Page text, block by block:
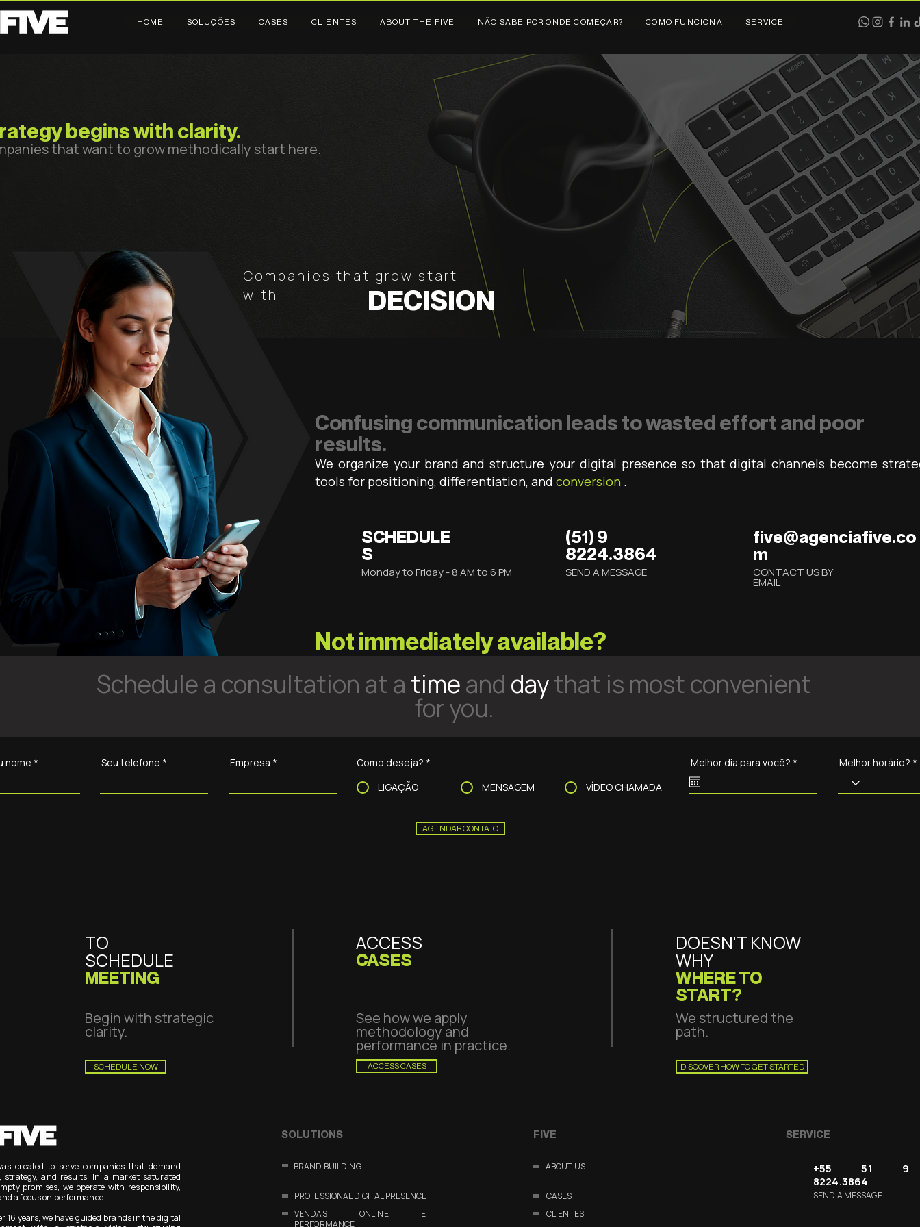
HOME SOLUÇÕES CASES CLIENTES ABOUT THE FIVE NÃO SABE POR ONDE COMEÇAR? COMO FUNCIONA SERVICE
begins with clarity.
that want to grow methodically start here.
DECISION
Companies that grow start
with
Not immediately available?
Confusing communication leads to wasted effort and poor
results.
We organize your brand and structure your digital presence so that digital channels become
tools for positioning, differentiation, and conversion .
SCHEDULE
S
Monday to Friday - 8 AM to 6 PM
(51) 9
8224.3864
SEND A MESSAGE
five@agenciafive.co
m
CONTACT US BY
EMAIL
Schedule a consultation at a timeand daythat is most convenient
for you.
nome Seu telefone Empresa Como deseja? *
LIGAÇÃO
MENSAGEM VÍDEO CHAMADA
Melhor dia para você? *
u
Melhor horário?
AGENDAR CONTATO
TO
SCHEDULE
MEETING
ACCESS
CASES
DOESN'T KNOW
WHY
WHERE TO
START?
Begin with strategic
clarity.
See how we apply
methodology and
performance in practice.
We structured the
path.
SCHEDULE NOW ACCESS CASES DISCOVER HOW TO GET STARTED
created to serve companies that demand
strategy, and results. In a market saturated
promises, we operate with responsibility,
a focus on performance.
16 years, we have guided brands in the digital
SOLUTIONS
BRAND BUILDING
PROFESSIONAL DIGITAL PRESENCE
VENDAS ONLINE E
PERFORMANCE
FIVE
ABOUT US
CASES
CLIENTES
SERVICE
+55 51 9
8224.3864
SEND A MESSAGE